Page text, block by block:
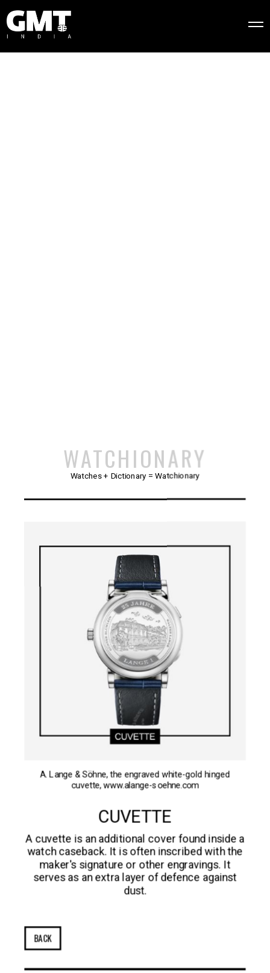
WATCHIONARY
Watches + Dictionary = Watchionary
A. Lange & Söhne, the engraved white-gold hinged
cuvette, www.alange-soehne.com
CUVETTE
A cuvette is an additional cover found inside a
watch caseback. It is often inscribed with the
maker's signature or other engravings. It
serves as an extra layer of defence against
dust.
BACK